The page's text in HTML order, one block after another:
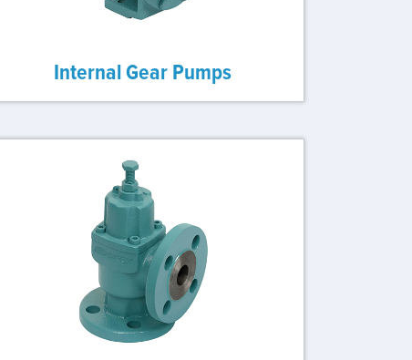
Internal Gear Pumps